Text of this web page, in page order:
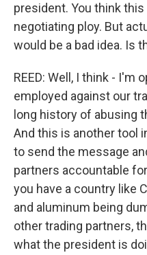
president. You think this
negotiating ploy. But
would be a bad idea. Is
REED: Well, I think - I'm
employed against our
long history of abusing
And this is another tool
to send the message
partners accountable
you have a country like
and aluminum being
other trading partners,
what the president is